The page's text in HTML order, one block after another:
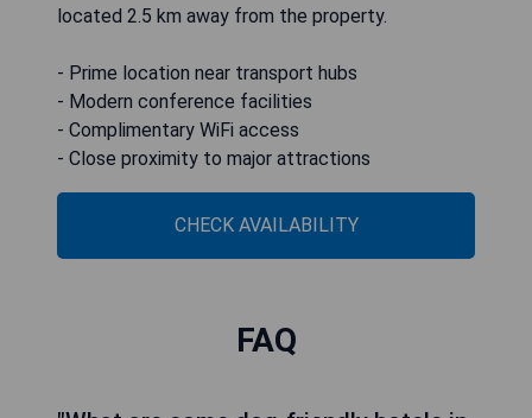
located 2.5 km away from the property.
- Prime location near transport hubs
- Modern conference facilities
- Complimentary WiFi access
- Close proximity to major attractions
CHECK AVAILABILITY
FAQ